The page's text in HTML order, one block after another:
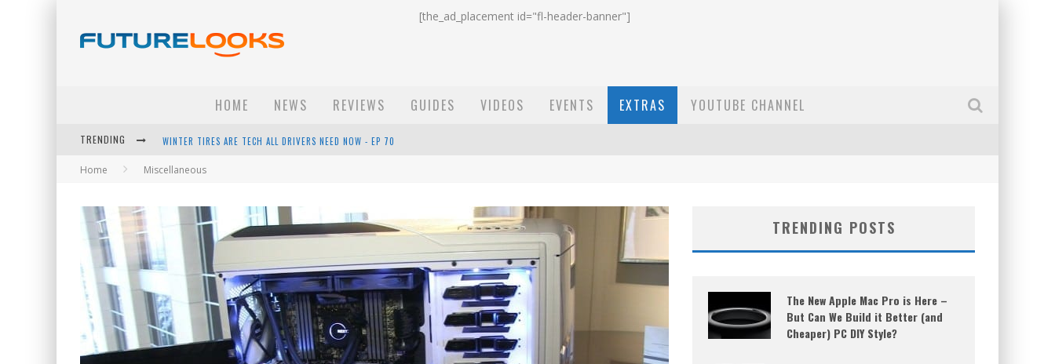
[the_ad_placement id="fl-header-banner"]
HOME NEWS REVIEWS GUIDES VIDEOS EVENTS EXTRAS YOUTUBE CHANNEL
TRENDING APPLE'S EVENT SHOULD HAVE BEEN A CRAZY FAST EMAIL - EP 69
HOW TO UPGRADE YOUR PC & SAVE MONEY - EP 68
ANDROID FAMILY FIGHT CLUB? - EP 67
WINTER TIRES ARE TECH ALL DRIVERS NEED NOW - EP 70
Home Miscellaneous
TRENDING POSTS
The New Apple Mac Pro is Here –
But Can We Build it Better (and
Cheaper) PC DIY Style?